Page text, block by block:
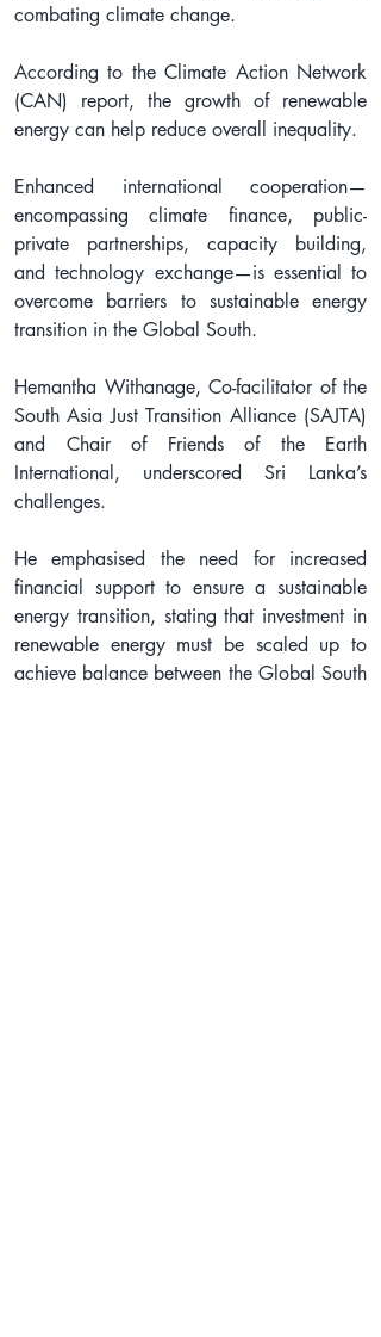
combating climate change.
According to the Climate Action Network
(CAN) report, the growth of renewable
energy can help reduce overall inequality.
Enhanced international cooperation—
encompassing climate finance, public-
private partnerships, capacity building,
and technology exchange—is essential to
overcome barriers to sustainable energy
transition in the Global South.
Hemantha Withanage, Co-facilitator of the
South Asia Just Transition Alliance (SAJTA)
and Chair of Friends of the Earth
International, underscored Sri Lanka’s
challenges.
He emphasised the need for increased
financial support to ensure a sustainable
energy transition, stating that investment in
renewable energy must be scaled up to
achieve balance between the Global South